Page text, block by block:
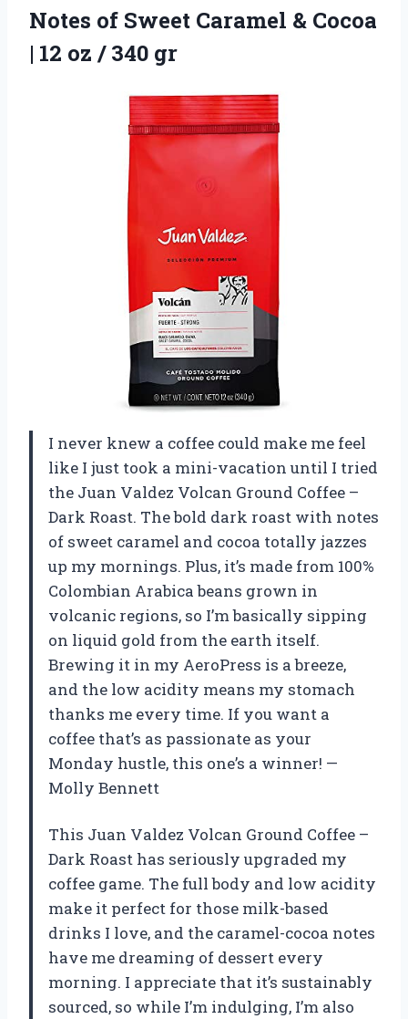
Notes of Sweet Caramel & Cocoa
| 12 oz / 340 gr
I never knew a coffee could make me feel
like I just took a mini-vacation until I tried
the Juan Valdez Volcan Ground Coffee –
Dark Roast. The bold dark roast with notes
of sweet caramel and cocoa totally jazzes
up my mornings. Plus, it’s made from 100%
Colombian Arabica beans grown in
volcanic regions, so I’m basically sipping
on liquid gold from the earth itself.
Brewing it in my AeroPress is a breeze,
and the low acidity means my stomach
thanks me every time. If you want a
coffee that’s as passionate as your
Monday hustle, this one’s a winner! —
Molly Bennett
This Juan Valdez Volcan Ground Coffee –
Dark Roast has seriously upgraded my
coffee game. The full body and low acidity
make it perfect for those milk-based
drinks I love, and the caramel-cocoa notes
have me dreaming of dessert every
morning. I appreciate that it’s sustainably
sourced, so while I’m indulging, I’m also